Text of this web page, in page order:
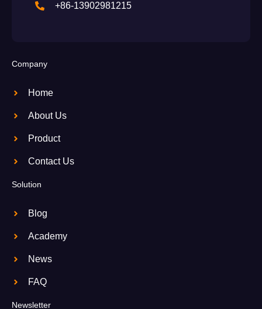
+86-13902981215
Company
Home
About Us
Product
Contact Us
Solution
Blog
Academy
News
FAQ
Newsletter